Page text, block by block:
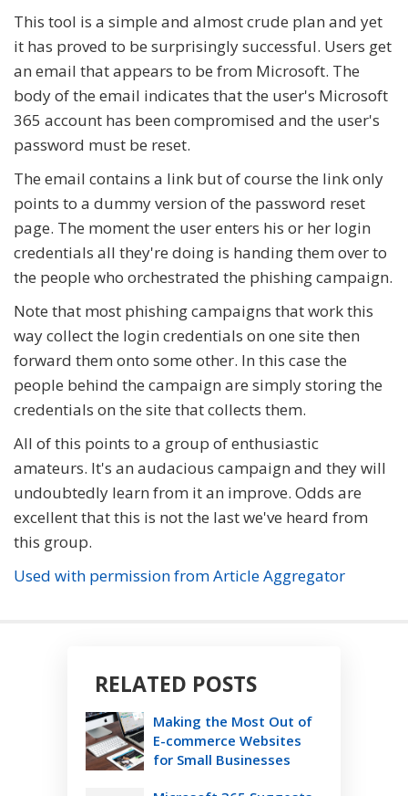
This tool is a simple and almost crude plan and yet
it has proved to be surprisingly successful. Users get
an email that appears to be from Microsoft. The
body of the email indicates that the user's Microsoft
365 account has been compromised and the user's
password must be reset.
The email contains a link but of course the link only
points to a dummy version of the password reset
page. The moment the user enters his or her login
credentials all they're doing is handing them over to
the people who orchestrated the phishing campaign.
Note that most phishing campaigns that work this
way collect the login credentials on one site then
forward them onto some other. In this case the
people behind the campaign are simply storing the
credentials on the site that collects them.
All of this points to a group of enthusiastic
amateurs. It's an audacious campaign and they will
undoubtedly learn from it an improve. Odds are
excellent that this is not the last we've heard from
this group.
Used with permission from Article Aggregator
RELATED POSTS
Making the Most Out of
E-commerce Websites
for Small Businesses